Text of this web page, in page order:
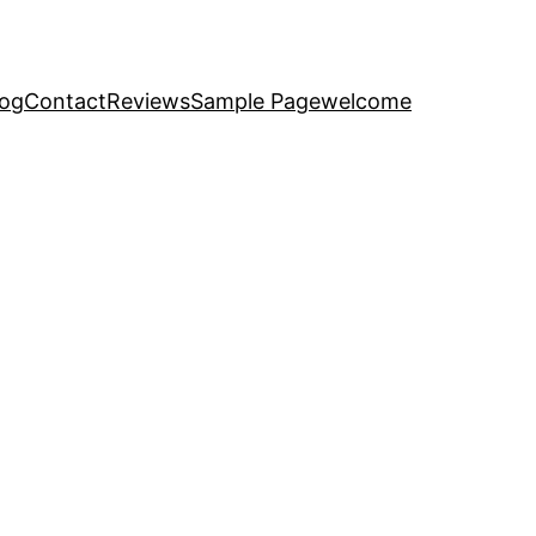
ContactReviewsSample Pagewelcome